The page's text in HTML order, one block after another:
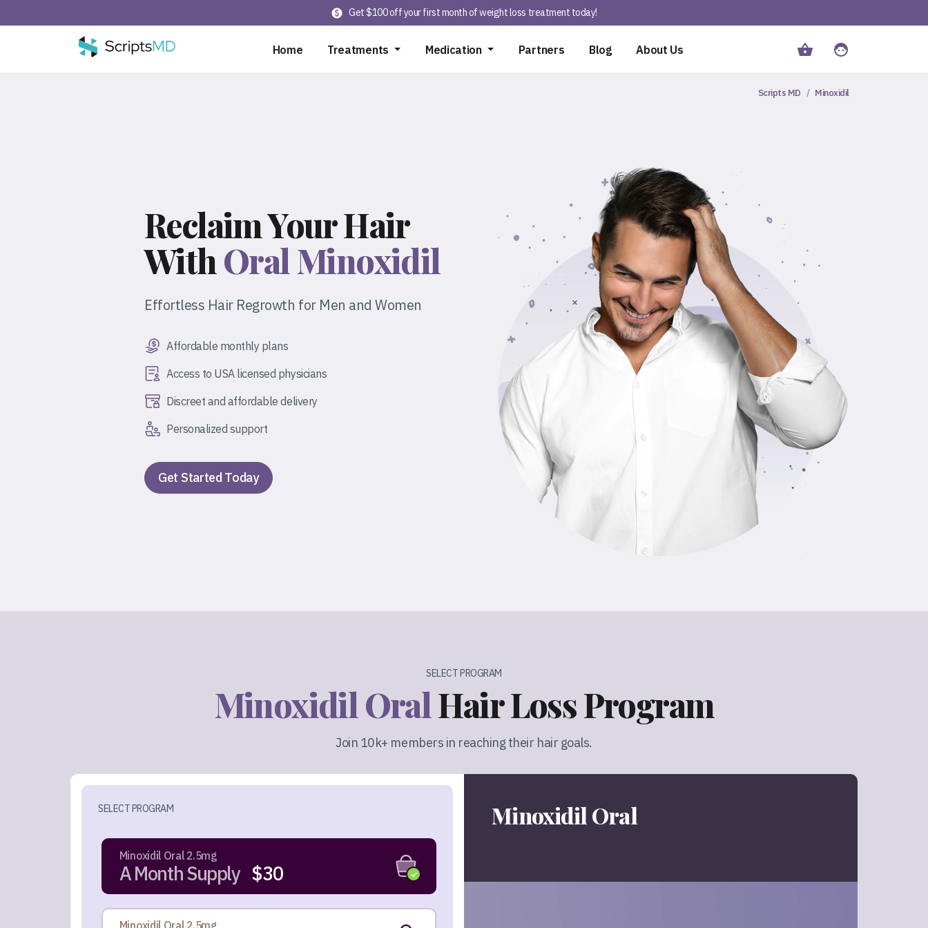
Get $100 off your first month of weight loss treatment today!
Home Treatments Medication Partners Blog About Us
Scripts MD Minoxidil
Reclaim Your Hair
With Oral Minoxidil
Effortless Hair Regrowth for Men and Women
Affordable monthly plans
Access to USA licensed physicians
Discreet and affordable delivery
Personalized support
Get Started Today
SELECT PROGRAM
Minoxidil OralHair Loss Program
Join 10k+ members in reaching their hair goals.
SELECT PROGRAM
Minoxidil Oral 2.5mg
A Month Supply $30 ✓
Minoxidil Oral 2.5mg
Minoxidil Oral